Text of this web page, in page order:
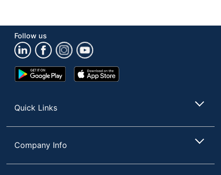
Follow us
Google
Play
App
Store
Quick Links
Company Info